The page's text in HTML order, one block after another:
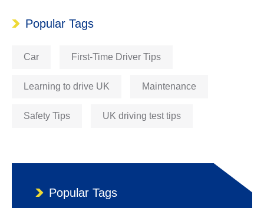
Popular Tags
Car First-Time Driver Tips
Learning to drive UK Maintenance
Safety Tips UK driving test tips
Popular Tags